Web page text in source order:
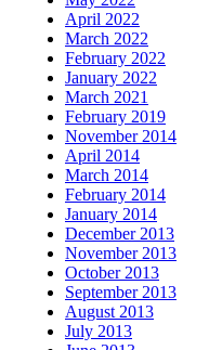
April 2022
March 2022
February 2022
January 2022
March 2021
February 2019
November 2014
April 2014
March 2014
February 2014
January 2014
December 2013
November 2013
October 2013
September 2013
August 2013
July 2013